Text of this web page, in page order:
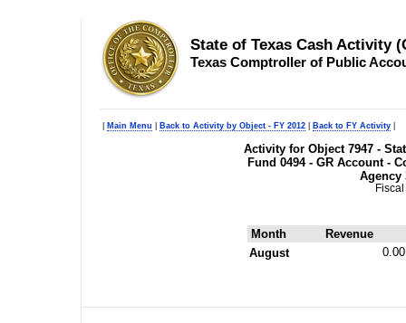
State of Texas Cash Activity
Texas Comptroller of Public
Main Menu Back to Activity by Object - FY 2012 Back to FY Activity
Activity for Object 7947 -
Fund 0494 - GR Account -
Agency
Month
Revenue
August
0.00